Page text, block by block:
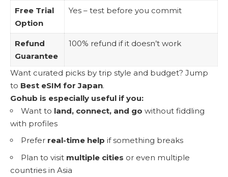
Free Trial
Option
Yes – test before you commit
Refund
Guarantee
100% refund if it doesn’t work
Want curated picks by trip style and budget? Jump
to Best eSIM for Japan.
Gohub is especially useful if you:
Want to land, connect, and go without fiddling
with profiles
Prefer real-time help if something breaks
Plan to visit multiple cities or even multiple
countries in Asia